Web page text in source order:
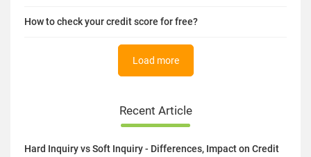
How to check your credit score for free?
Load more
Recent Article
Hard Inquiry vs Soft Inquiry - Differences, Impact on Credit